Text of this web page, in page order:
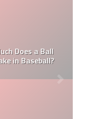
of the New York
Yankees?